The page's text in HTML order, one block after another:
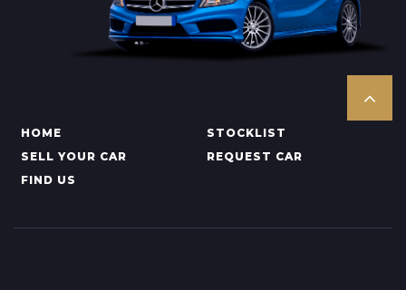
HOME
STOCKLIST
SELL YOUR CAR
REQUEST CAR
FIND US